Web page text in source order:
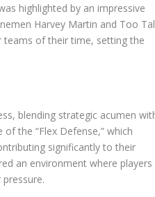
highlighted by an impressive
Harvey Martin and Too
teams of their time, setting the
blending strategic acumen
the “Flex Defense,” which
significantly to their
an environment where players